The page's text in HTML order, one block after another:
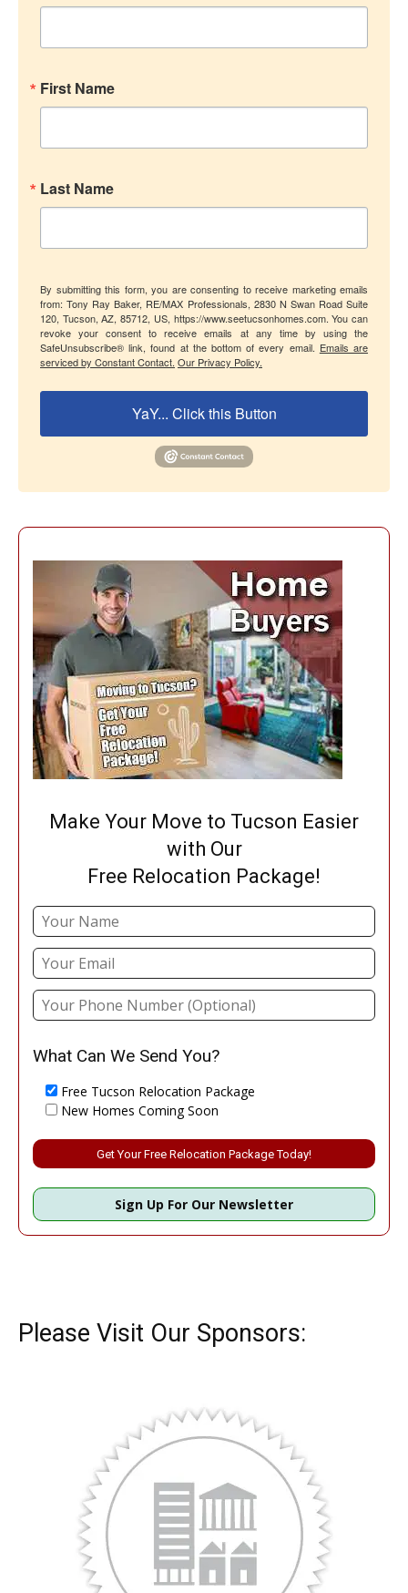
First Name
Last Name
By submitting this form, you are consenting to receive marketing emails
from: Tony Ray Baker, RE/MAX Professionals, 2830 N Swan Road Suite
120, Tucson, AZ, 85712, US, https://www.seetucsonhomes.com. You can
revoke your consent to receive emails at any time by using the
SafeUnsubscribe® link, found at the bottom of every email. Emails are
serviced by Constant Contact. Our Privacy Policy.
YaY... Click this Button
Make Your Move to Tucson Easier
with Our
Free Relocation Package!
What Can We Send You?
Free Tucson Relocation Package
New Homes Coming Soon
Sign Up For Our Newsletter
Please Visit Our Sponsors: